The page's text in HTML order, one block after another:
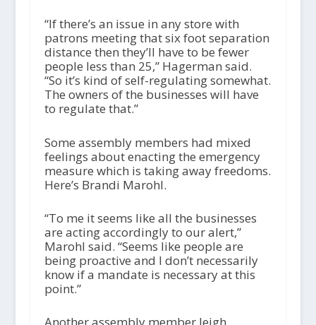
“If there’s an issue in any store with
patrons meeting that six foot separation
distance then they’ll have to be fewer
people less than 25,” Hagerman said.
“So it’s kind of self-regulating somewhat.
The owners of the businesses will have
to regulate that.”
Some assembly members had mixed
feelings about enacting the emergency
measure which is taking away freedoms.
Here’s Brandi Marohl.
“To me it seems like all the businesses
are acting accordingly to our alert,”
Marohl said. “Seems like people are
being proactive and I don’t necessarily
know if a mandate is necessary at this
point.”